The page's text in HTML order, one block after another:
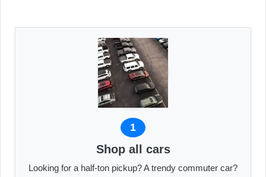
1
Shop all cars
Looking for a half-ton pickup? A trendy commuter car?